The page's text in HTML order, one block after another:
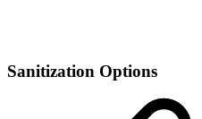
Sanitization Options